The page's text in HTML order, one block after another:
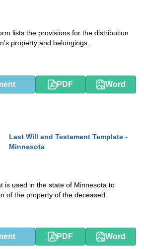
lists the provisions for the distribution
property and belongings.
PDF Word
Last Will and Testament Template -
Minnesota
is used in the state of Minnesota to
of the property of the deceased.
PDF Word